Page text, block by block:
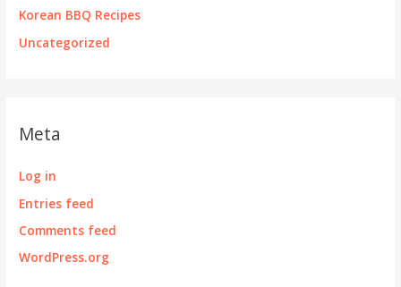
Korean BBQ Recipes
Uncategorized
Meta
Log in
Entries feed
Comments feed
WordPress.org